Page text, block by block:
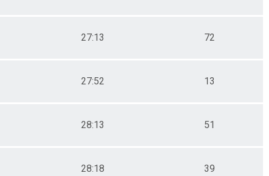
27:13 72
27:52 13
28:13 51
28:18 39